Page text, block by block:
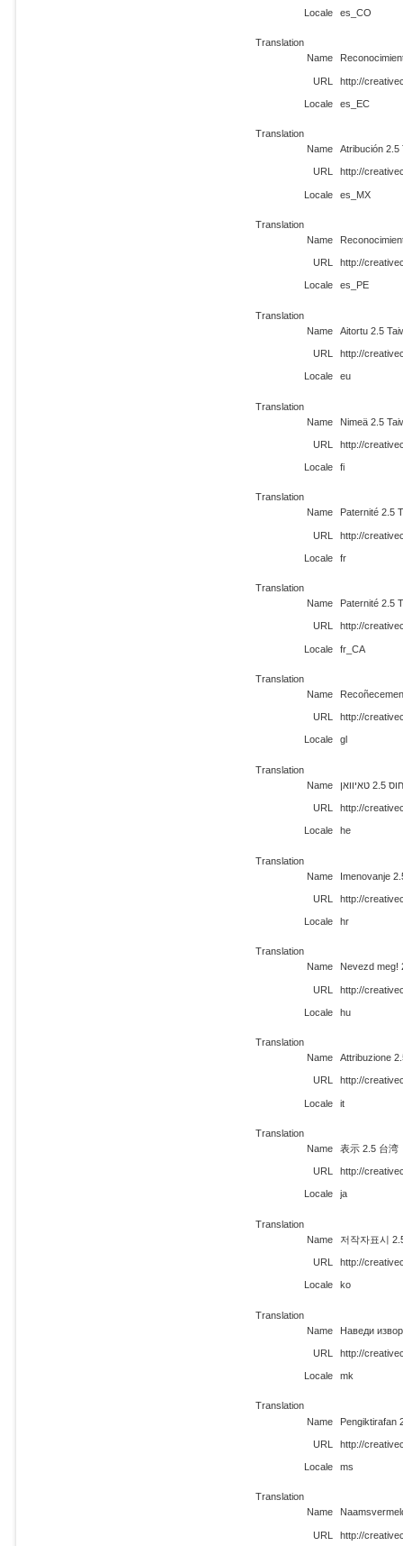
Locale es_CO
Translation
Name
URL http://
Locale es_EC
Translation
Name
Atribución 2.5
URL http://
Locale es_MX
Translation
Name
URL http://
Locale es_PE
Translation
Name
Aitortu 2.5
URL http://
Locale eu
Translation
Name
Nimeä 2.5
URL http://
Locale fi
Translation
Name
Paternité 2.5
URL http://
Locale fr
Translation
Name
Paternité 2.5
URL http://
Locale fr_CA
Translation
Name
URL http://
Locale gl
Translation
Name
טאיוואן
URL http://
Locale he
Translation
Name
Imenovanje
URL http://
Locale hr
Translation
Name
Nevezd meg!
URL http://
Locale hu
Translation
Name
Attribuzione
URL http://
Locale it
Translation
Name
表示 2.5 台湾
URL http://
Locale ja
Translation
Name
저작자표시
URL http://
Locale ko
Translation
Name
Наведи
URL http://
Locale mk
Translation
Name
Pengiktirafan
URL http://
Locale ms
Translation
Name
URL http://